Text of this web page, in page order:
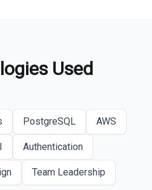
Used
PostgreSQL AWS
Authentication
Team Leadership